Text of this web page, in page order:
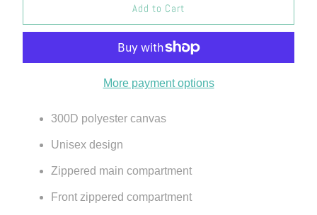
Add to Cart
More payment options
300D polyester canvas
Unisex design
Zippered main compartment
Front zippered compartment